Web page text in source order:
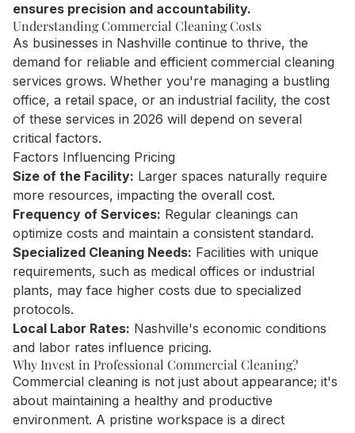
ensures precision and accountability.
Understanding Commercial Cleaning Costs
As businesses in Nashville continue to thrive, the
demand for reliable and efficient commercial cleaning
services grows. Whether you're managing a bustling
office, a retail space, or an industrial facility, the cost
of these services in 2026 will depend on several
critical factors.
Factors Influencing Pricing
Size of the Facility: Larger spaces naturally require
more resources, impacting the overall cost.
Frequency of Services: Regular cleanings can
optimize costs and maintain a consistent standard.
Specialized Cleaning Needs: Facilities with unique
requirements, such as medical offices or industrial
plants, may face higher costs due to specialized
protocols.
Local Labor Rates: Nashville's economic conditions
and labor rates influence pricing.
Why Invest in Professional Commercial Cleaning?
Commercial cleaning is not just about appearance; it's
about maintaining a healthy and productive
environment. A pristine workspace is a direct